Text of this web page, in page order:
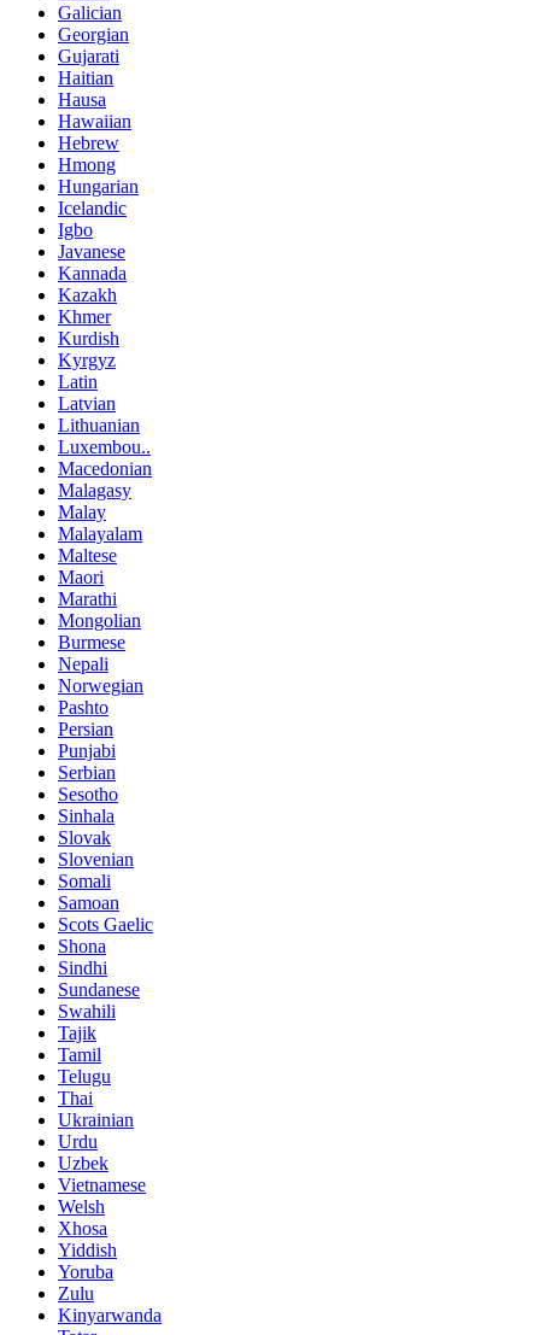
Galician
Georgian
Gujarati
Haitian
Hausa
Hawaiian
Hebrew
Hmong
Hungarian
Icelandic
Igbo
Javanese
Kannada
Kazakh
Khmer
Kurdish
Kyrgyz
Latin
Latvian
Lithuanian
Luxembou..
Macedonian
Malagasy
Malay
Malayalam
Maltese
Maori
Marathi
Mongolian
Burmese
Nepali
Norwegian
Pashto
Persian
Punjabi
Serbian
Sesotho
Sinhala
Slovak
Slovenian
Somali
Samoan
Scots Gaelic
Shona
Sindhi
Sundanese
Swahili
Tajik
Tamil
Telugu
Thai
Ukrainian
Urdu
Uzbek
Vietnamese
Welsh
Xhosa
Yiddish
Yoruba
Zulu
Kinyarwanda